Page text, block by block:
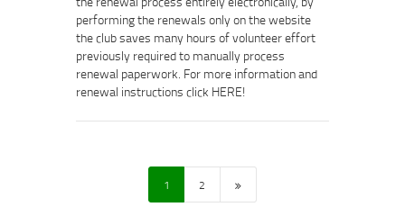
performing the renewals only on the website
the club saves many hours of volunteer effort
previously required to manually process
renewal paperwork. For more information and
renewal instructions click HERE!
NAVIGATION
PAGE
1 PAGE
2